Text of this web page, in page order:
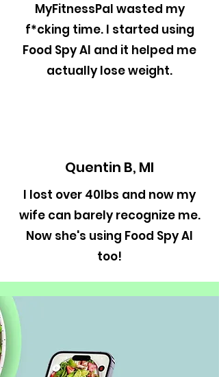
MyFitnessPal wasted my
f*cking time. I started using
Food Spy AI and it helped me
actually lose weight.
Quentin B, MI
I lost over 40lbs and now my
wife can barely recognize me.
Now she's using Food Spy AI
too!